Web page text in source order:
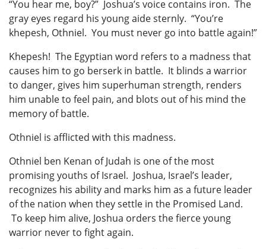
“You hear me, boy?” Joshua’s voice contains iron. The
gray eyes regard his young aide sternly. “You’re
khepesh, Othniel. You must never go into battle again!”
Khepesh! The Egyptian word refers to a madness that
causes him to go berserk in battle. It blinds a warrior
to danger, gives him superhuman strength, renders
him unable to feel pain, and blots out of his mind the
memory of battle.
Othniel is afflicted with this madness.
Othniel ben Kenan of Judah is one of the most
promising youths of Israel. Joshua, Israel’s leader,
recognizes his ability and marks him as a future leader
of the nation when they settle in the Promised Land.
To keep him alive, Joshua orders the fierce young
warrior never to fight again.